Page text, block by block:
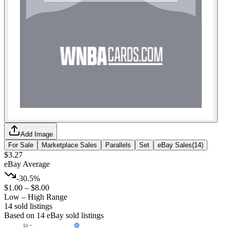
Add Image
For Sale
Marketplace Sales Parallels Set eBay Sales(14)
$3.27
eBay Average
-30.5%
$1.00 – $8.00
Low – High Range
14 sold listings
Based on 14 eBay sold listings
$8